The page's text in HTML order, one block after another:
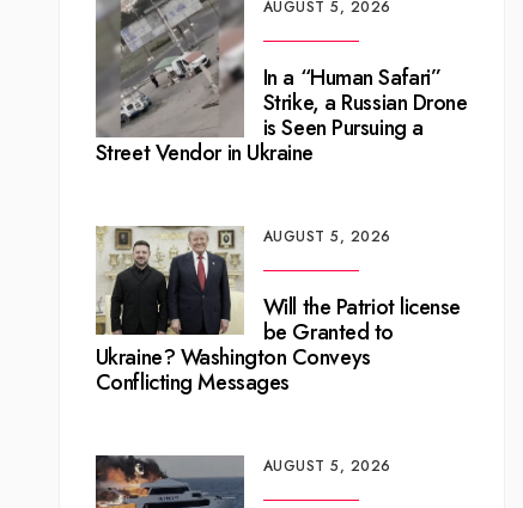
AUGUST 5, 2026
In a “Human Safari”
Strike, a Russian Drone
is Seen Pursuing a
Street Vendor in Ukraine
AUGUST 5, 2026
Will the Patriot license
be Granted to
Ukraine? Washington Conveys
Conflicting Messages
AUGUST 5, 2026